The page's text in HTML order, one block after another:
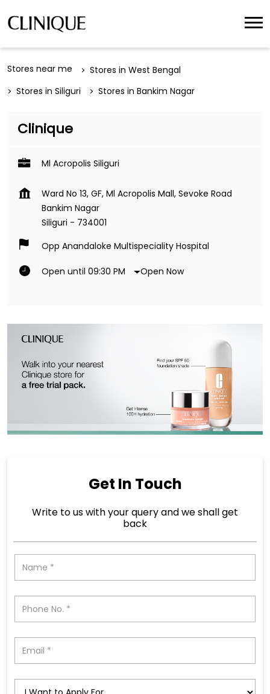
Stores near me
Stores in West Bengal
Stores in Siliguri
Stores in Bankim Nagar
Clinique
Ml Acropolis Siliguri
Ward No 13, GF, Ml Acropolis Mall, Sevoke Road
Bankim Nagar
Siliguri - 734001
Opp Anandaloke Multispeciality Hospital
Open until 09:30 PM Open Now
Get In Touch
Write to us with your query and we shall get
back